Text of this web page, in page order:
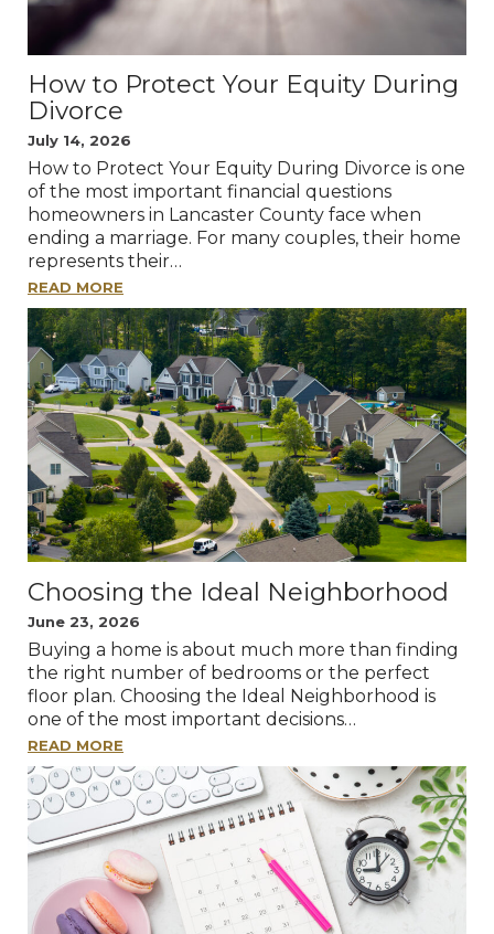
How to Protect Your Equity During
Divorce
July 14, 2026
How to Protect Your Equity During Divorce is one
of the most important financial questions
homeowners in Lancaster County face when
ending a marriage. For many couples, their home
represents their…
READ MORE
Choosing the Ideal Neighborhood
June 23, 2026
Buying a home is about much more than finding
the right number of bedrooms or the perfect
floor plan. Choosing the Ideal Neighborhood is
one of the most important decisions…
READ MORE